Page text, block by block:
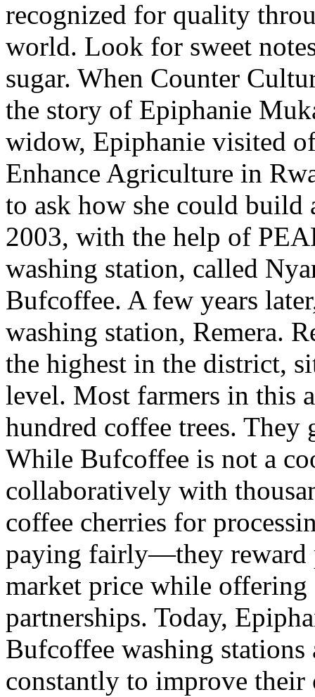
recognized for quality
world. Look for sweet
sugar. When Counter
the story of Epiphanie
widow, Epiphanie visited
Enhance Agriculture in
to ask how she could build
2003, with the help of
washing station, called
Bufcoffee. A few years
washing station, Remera.
the highest in the district,
level. Most farmers in this
hundred coffee trees. They
While Bufcoffee is not a
collaboratively with
coffee cherries for
paying fairly—they reward
market price while offering
partnerships. Today,
Bufcoffee washing
constantly to improve their